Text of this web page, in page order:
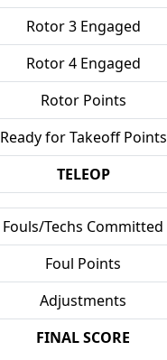
Rotor 3 Engaged
Rotor 4 Engaged
Rotor Points
Ready for Takeoff Points
TELEOP
Fouls/Techs Committed
Foul Points
Adjustments
FINAL SCORE